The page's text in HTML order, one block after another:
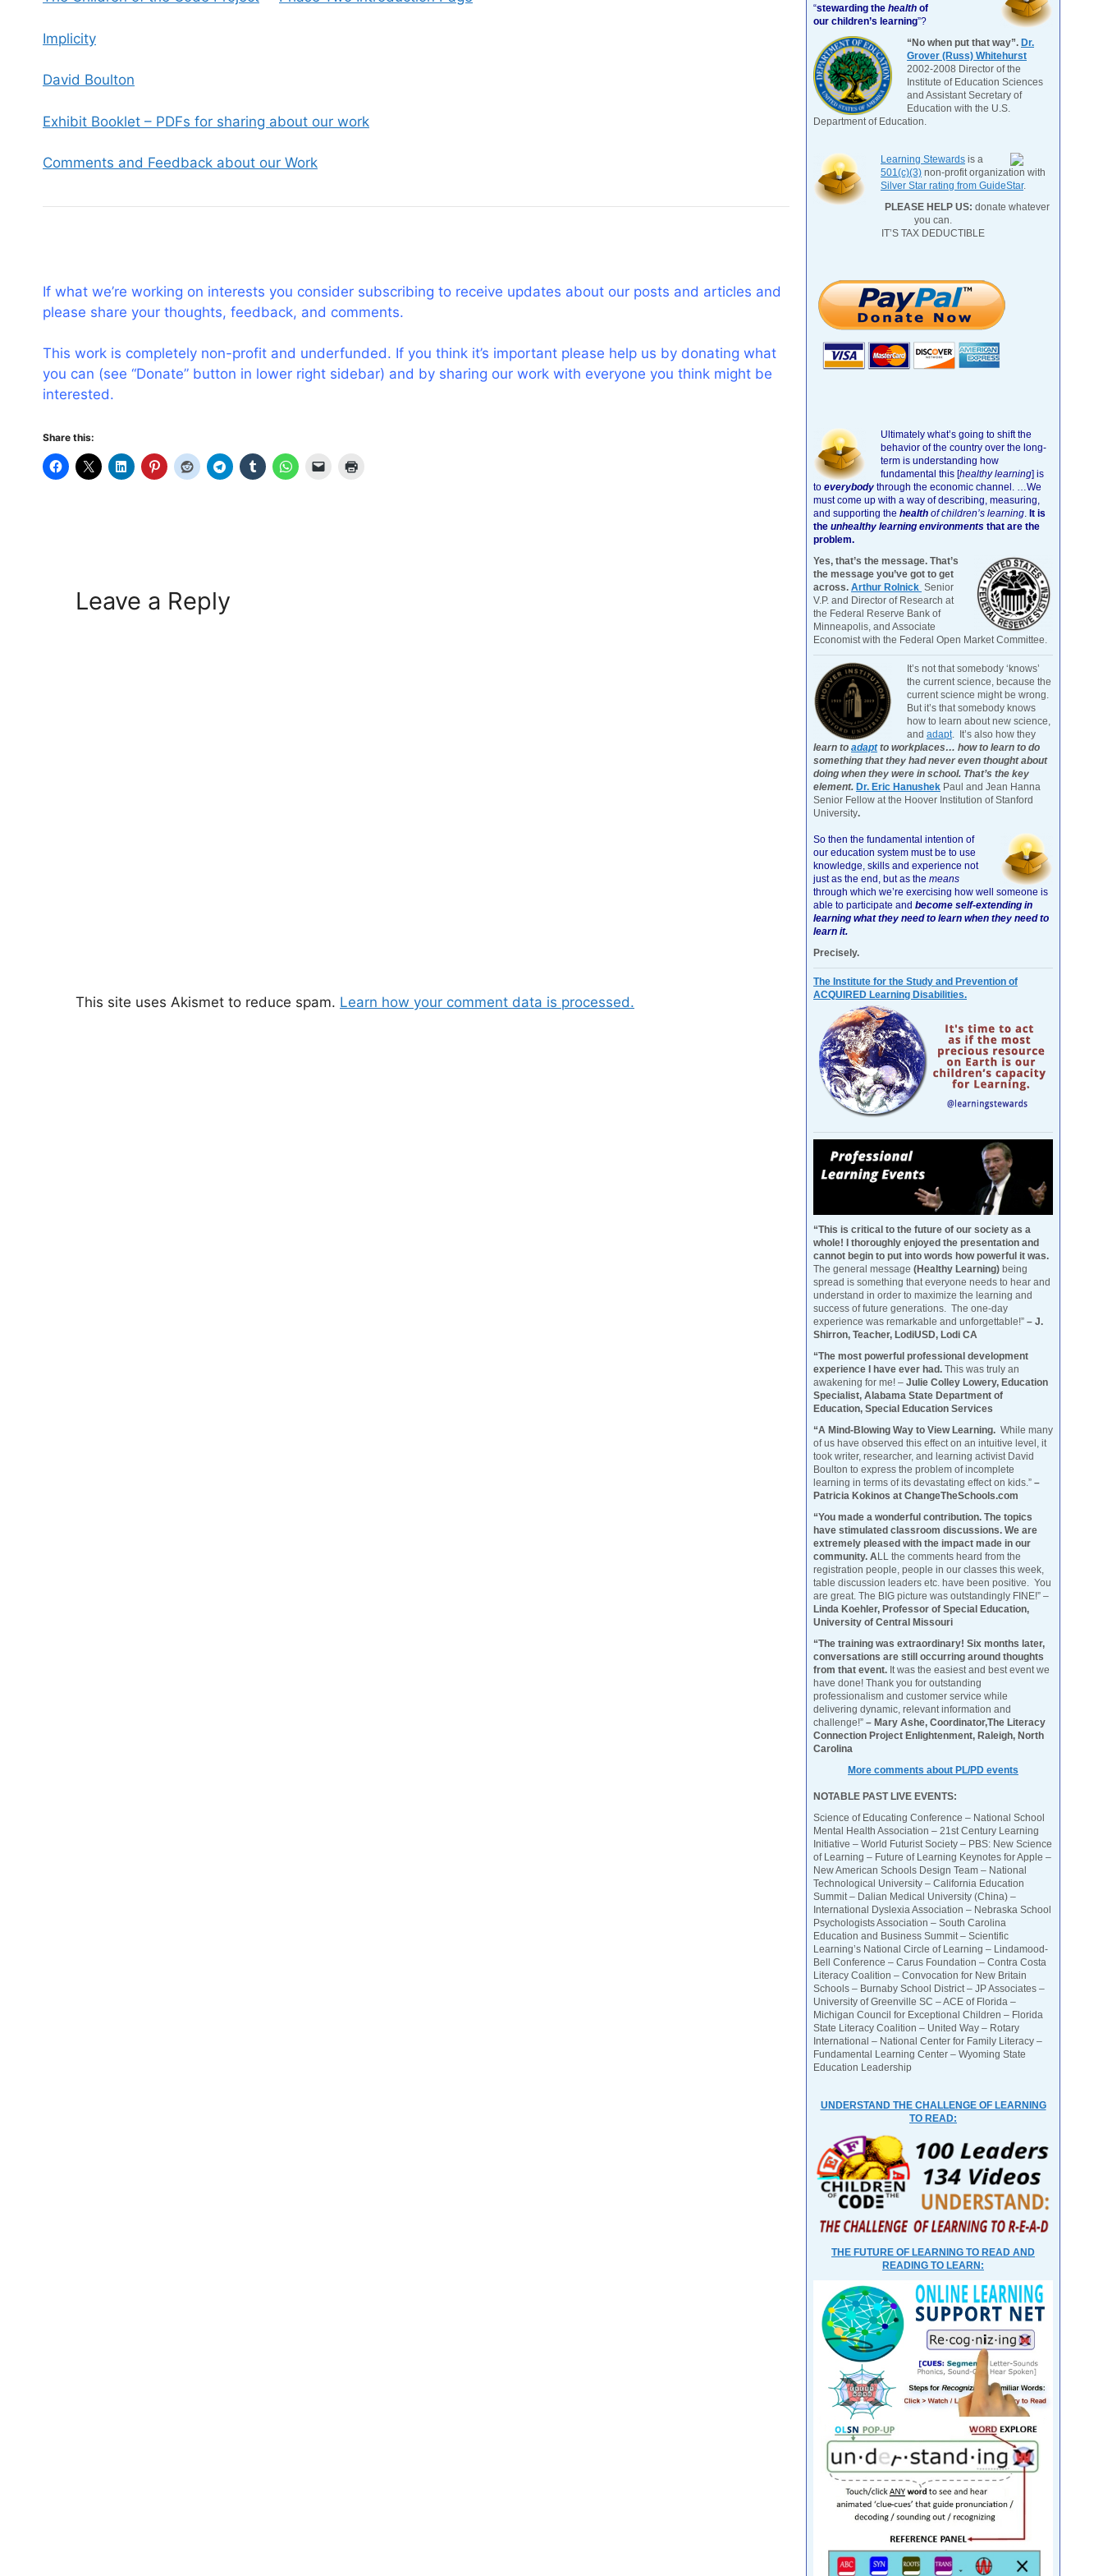
Implicity
David Boulton
Exhibit Booklet – PDFs for sharing about our work
Comments and Feedback about our Work
If what we’re working on interests you consider subscribing to receive updates about our posts and articles and
please share your thoughts, feedback, and comments.
This work is completely non-profit and underfunded. If you think it’s important please help us by donating what
you can (see “Donate” button in lower right sidebar) and by sharing our work with everyone you think might be
interested.
Share this:
Leave a Reply
This site uses Akismet to reduce spam. Learn how your comment data is processed.
“stewarding the health of
our children’s learning”?
“No when put that way”. Dr.
Grover (Russ) Whitehurst
2002-2008 Director of the
Institute of Education Sciences
and Assistant Secretary of
Education with the U.S.
Department of Education.
Learning Stewards is a
501(c)(3) non-profit organization with
Silver Star rating from GuideStar.
PLEASE HELP US: donate whatever
you can.
IT’S TAX DEDUCTIBLE
Ultimately what’s going to shift the
behavior of the country over the long-
term is understanding how
fundamental this [healthy learning] is
to everybody through the economic channel. …We
must come up with a way of describing, measuring,
and supporting the health of children’s learning. It is
the unhealthy learning environments that are the
problem.
Yes, that’s the message. That’s
the message you’ve got to get
across. Arthur Rolnick Senior
V.P. and Director of Research at
the Federal Reserve Bank of
Minneapolis, and Associate
Economist with the Federal Open Market Committee.
It’s not that somebody ‘knows’
the current science, because the
current science might be wrong.
But it’s that somebody knows
how to learn about new science,
and adapt. It’s also how they
learn to adaptto workplaces… how to learn to do
something that they had never even thought about
doing when they were in school. That’s the key
element. Dr. Eric Hanushek Paul and Jean Hanna
Senior Fellow at the Hoover Institution of Stanford
University.
So then the fundamental intention of
our education system must be to use
knowledge, skills and experience not
just as the end, but as the means
through which we’re exercising how well someone is
able to participate and become self-extending in
learning what they need to learn when they need to
learn it.
Precisely.
The Institute for the Study and Prevention of
ACQUIRED Learning Disabilities.
“This is critical to the future of our society as a
whole! I thoroughly enjoyed the presentation and
cannot begin to put into words how powerful it was.
The general message (Healthy Learning) being
spread is something that everyone needs to hear and
understand in order to maximize the learning and
success of future generations. The one-day
experience was remarkable and unforgettable!” – J.
Shirron, Teacher, LodiUSD, Lodi CA
“The most powerful professional development
experience I have ever had. This was truly an
awakening for me! – Julie Colley Lowery, Education
Specialist, Alabama State Department of
Education, Special Education Services
“A Mind-Blowing Way to View Learning. While many
of us have observed this effect on an intuitive level, it
took writer, researcher, and learning activist David
Boulton to express the problem of incomplete
learning in terms of its devastating effect on kids.” –
Patricia Kokinos at ChangeTheSchools.com
“You made a wonderful contribution. The topics
have stimulated classroom discussions. We are
extremely pleased with the impact made in our
community. ALL the comments heard from the
registration people, people in our classes this week,
table discussion leaders etc. have been positive. You
are great. The BIG picture was outstandingly FINE!” –
Linda Koehler, Professor of Special Education,
University of Central Missouri
“The training was extraordinary! Six months later,
conversations are still occurring around thoughts
from that event. It was the easiest and best event we
have done! Thank you for outstanding
professionalism and customer service while
delivering dynamic, relevant information and
challenge!” – Mary Ashe, Coordinator,The Literacy
Connection Project Enlightenment, Raleigh, North
Carolina
More comments about PL/PD events
NOTABLE PAST LIVE EVENTS:
Science of Educating Conference – National School
Mental Health Association – 21st Century Learning
Initiative – World Futurist Society – PBS: New Science
of Learning – Future of Learning Keynotes for Apple –
New American Schools Design Team – National
Technological University – California Education
Summit – Dalian Medical University (China) –
International Dyslexia Association – Nebraska School
Psychologists Association – South Carolina
Education and Business Summit – Scientific
Learning’s National Circle of Learning – Lindamood-
Bell Conference – Carus Foundation – Contra Costa
Literacy Coalition – Convocation for New Britain
Schools – Burnaby School District – JP Associates –
University of Greenville SC – ACE of Florida –
Michigan Council for Exceptional Children – Florida
State Literacy Coalition – United Way – Rotary
International – National Center for Family Literacy –
Fundamental Learning Center – Wyoming State
Education Leadership
UNDERSTAND THE CHALLENGE OF LEARNING
TO READ:
THE FUTURE OF LEARNING TO READ AND
READING TO LEARN: